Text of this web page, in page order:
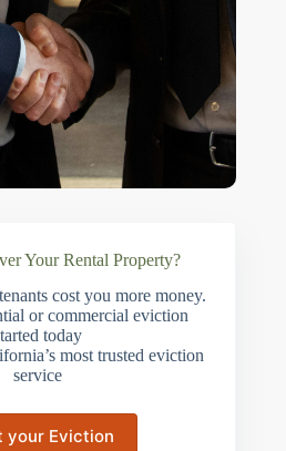
Your Rental Property?
cost you more money.
or commercial eviction
today
most trusted eviction
service
your Eviction